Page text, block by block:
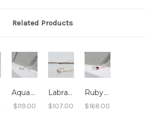
Related Products
Aquamarine Stacking Ring - Hammered Band
$119.00
Labradorite Stacking Ring - Hammered Band
$107.00
Ruby Stacking Ring - Hammered Band
$168.00